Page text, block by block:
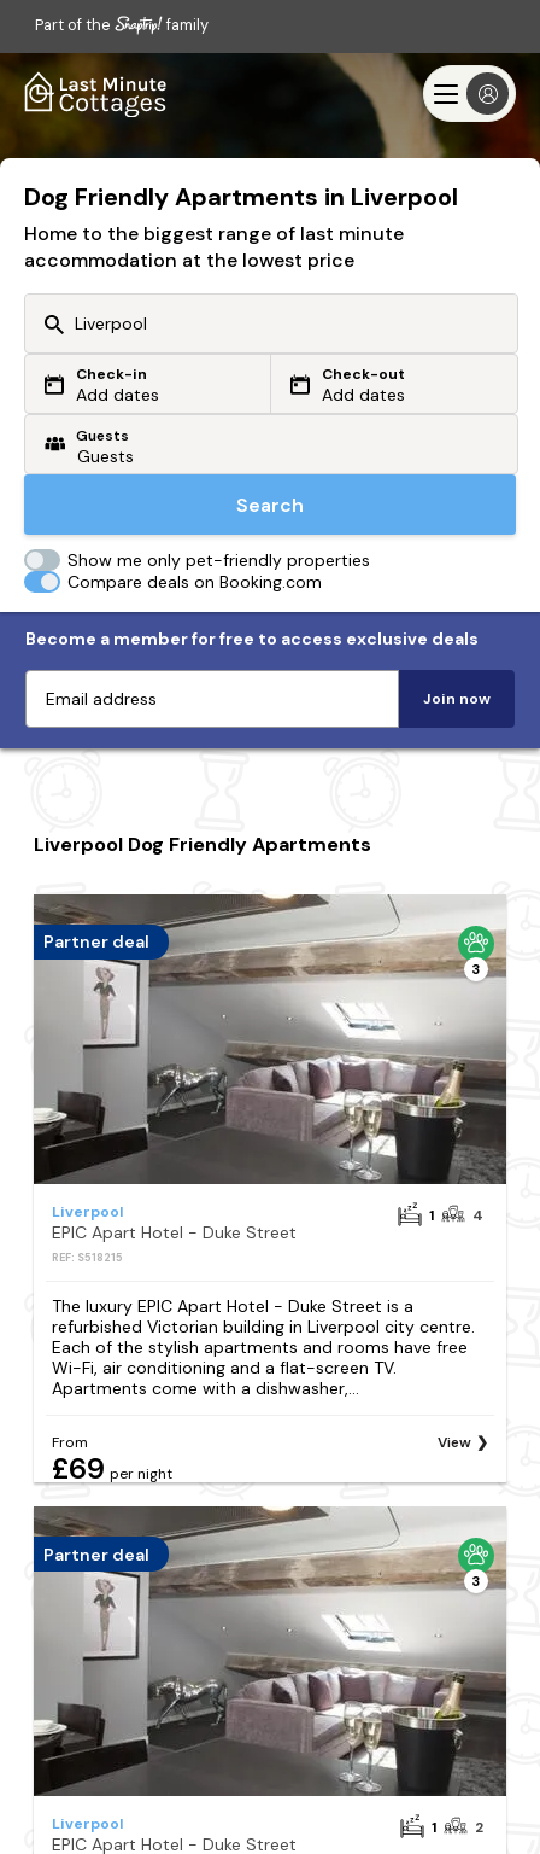
Part of the family
Dog Friendly Apartments in Liverpool
Home to the biggest range of last minute
accommodation at the lowest price
Or search by driving time
From my postcode
Check-in
Add dates
Check-out
Add dates
Guests
Search
Show me only pet-friendly properties
Compare deals on Booking.com
Become a member for free to access exclusive deals
Join now
Liverpool Dog Friendly Apartments
Partner deal
3
Liverpool
EPIC Apart Hotel - Duke Street
REF: S518215
1 4
The luxury EPIC Apart Hotel - Duke Street is a
refurbished Victorian building in Liverpool city centre.
Each of the stylish apartments and rooms have free
Wi-Fi, air conditioning and a flat-screen TV.
Apartments come with a dishwasher,...
From
£69 per night
View
Partner deal
3
Liverpool
EPIC Apart Hotel - Duke Street
1 2